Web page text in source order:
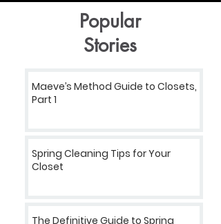
Popular
Stories
Maeve’s Method Guide to Closets,
Part 1
Spring Cleaning Tips for Your
Closet
The Definitive Guide to Spring